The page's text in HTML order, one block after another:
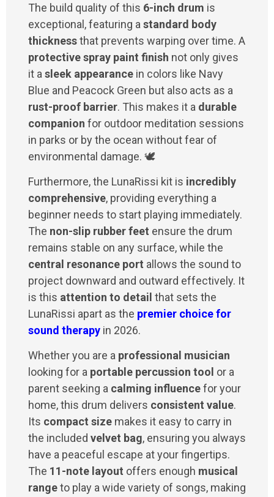
The build quality of this 6-inch drum is
exceptional, featuring a standard body
thicknessthat prevents warping over time. A
protective spray paint finish not only gives
it a sleek appearance in colors like Navy
Blue and Peacock Green but also acts as a
rust-proof barrier. This makes it a durable
companion for outdoor meditation sessions
in parks or by the ocean without fear of
environmental damage. 🕊️
Furthermore, the LunaRissi kit is incredibly
comprehensive, providing everything a
beginner needs to start playing immediately.
The non-slip rubber feet ensure the drum
remains stable on any surface, while the
central resonance port allows the sound to
project downward and outward effectively. It
is this attention to detail that sets the
LunaRissi apart as the premier choice for
sound therapy in 2026.
Whether you are a professional musician
looking for a portable percussion tool or a
parent seeking a calming influencefor your
home, this drum delivers consistent value.
Its compact size makes it easy to carry in
the included velvet bag, ensuring you always
have a peaceful escape at your fingertips.
The 11-note layout offers enough musical
rangeto play a wide variety of songs, making